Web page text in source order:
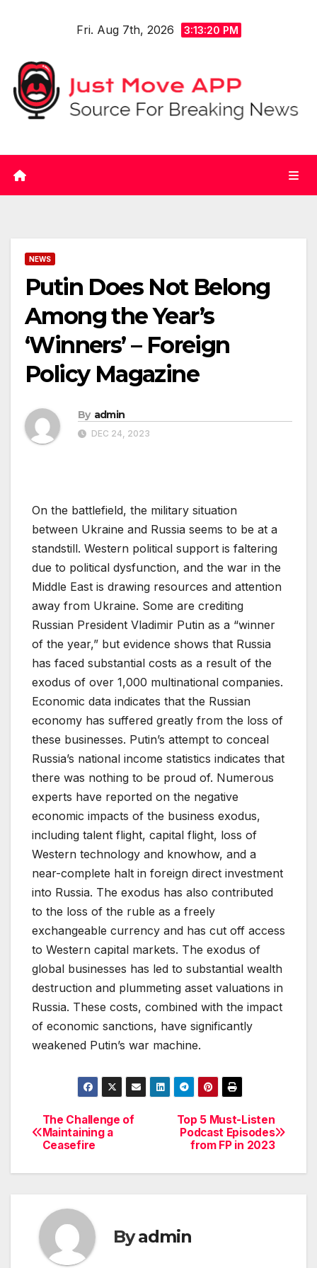
Fri. Aug 7th, 2026 3:13:20 PM
NEWS
Putin Does Not Belong
Among the Year’s
‘Winners’ – Foreign
Policy Magazine
By admin
DEC 24, 2023
On the battlefield, the military situation
between Ukraine and Russia seems to be at a
standstill. Western political support is faltering
due to political dysfunction, and the war in the
Middle East is drawing resources and attention
away from Ukraine. Some are crediting
Russian President Vladimir Putin as a “winner
of the year,” but evidence shows that Russia
has faced substantial costs as a result of the
exodus of over 1,000 multinational companies.
Economic data indicates that the Russian
economy has suffered greatly from the loss of
these businesses. Putin’s attempt to conceal
Russia’s national income statistics indicates that
there was nothing to be proud of. Numerous
experts have reported on the negative
economic impacts of the business exodus,
including talent flight, capital flight, loss of
Western technology and knowhow, and a
near-complete halt in foreign direct investment
into Russia. The exodus has also contributed
to the loss of the ruble as a freely
exchangeable currency and has cut off access
to Western capital markets. The exodus of
global businesses has led to substantial wealth
destruction and plummeting asset valuations in
Russia. These costs, combined with the impact
of economic sanctions, have significantly
weakened Putin’s war machine.
Post
navigation
Top 5 Must-Listen
Podcast Episodes
from FP in 2023
The Challenge of
Maintaining a
Ceasefire
Byadmin